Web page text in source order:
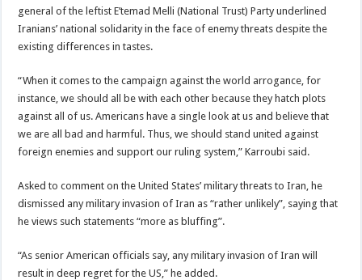
general of the leftist E’temad Melli (National Trust) Party underlined
Iranians’ national solidarity in the face of enemy threats despite the
existing differences in tastes.
“When it comes to the campaign against the world arrogance, for
instance, we should all be with each other because they hatch plots
against all of us. Americans have a single look at us and believe that
we are all bad and harmful. Thus, we should stand united against
foreign enemies and support our ruling system,” Karroubi said.
Asked to comment on the United States’ military threats to Iran, he
dismissed any military invasion of Iran as “rather unlikely”, saying that
he views such statements “more as bluffing”.
“As senior American officials say, any military invasion of Iran will
result in deep regret for the US,” he added.